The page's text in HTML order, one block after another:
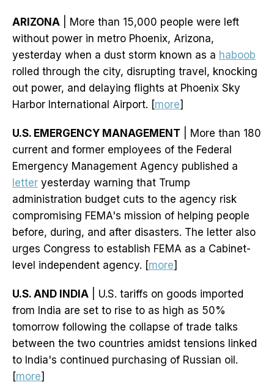
ARIZONA | More than 15,000 people were left
without power in metro Phoenix, Arizona,
yesterday when a dust storm known as a haboob
rolled through the city, disrupting travel, knocking
out power, and delaying flights at Phoenix Sky
Harbor International Airport. [more]
U.S. EMERGENCY MANAGEMENT | More than 180
current and former employees of the Federal
Emergency Management Agency published a
letter yesterday warning that Trump
administration budget cuts to the agency risk
compromising FEMA's mission of helping people
before, during, and after disasters. The letter also
urges Congress to establish FEMA as a Cabinet-
level independent agency. [more]
U.S. AND INDIA | U.S. tariffs on goods imported
from India are set to rise to as high as 50%
tomorrow following the collapse of trade talks
between the two countries amidst tensions linked
to India's continued purchasing of Russian oil.
[more]